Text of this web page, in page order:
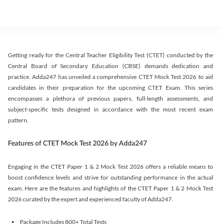
Getting ready for the Central Teacher Eligibility Test (CTET) conducted by the
Central Board of Secondary Education (CBSE) demands dedication and
practice. Adda247 has unveiled a comprehensive CTET Mock Test 2026 to aid
candidates in their preparation for the upcoming CTET Exam. This series
encompasses a plethora of previous papers, full-length assessments, and
subject-specific tests designed in accordance with the most recent exam
pattern.
Features of CTET Mock Test 2026 by Adda247
Engaging in the CTET Paper 1 & 2 Mock Test 2026 offers a reliable means to
boost confidence levels and strive for outstanding performance in the actual
exam. Here are the features and highlights of the CTET Paper 1 & 2 Mock Test
2026 curated by the expert and experienced faculty of Adda247.
Package Includes 800+ Total Tests